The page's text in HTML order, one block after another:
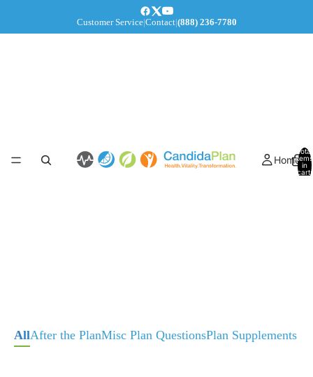
Customer Service|Contact|(888) 236-7780
Home
Total
items
in
cart:
AllAfter the PlanMisc Plan QuestionsPlan Supplements